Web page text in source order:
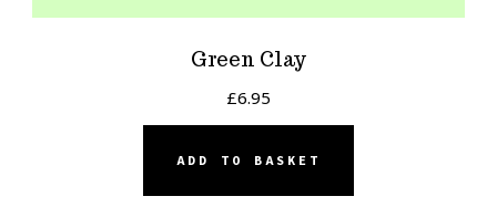
Green Clay
£6.95
ADD TO BASKET